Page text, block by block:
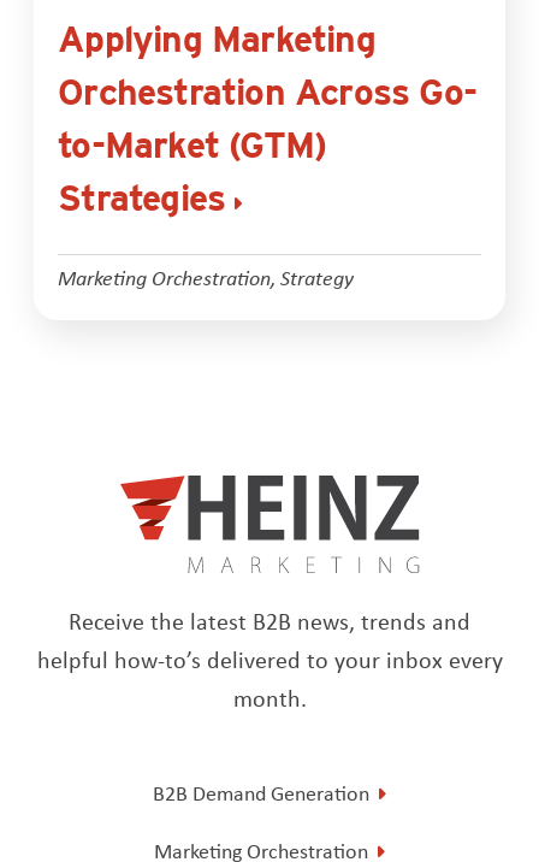
Applying Marketing
Orchestration Across Go-
to-Market (GTM)
Strategies
Marketing Orchestration,Strategy
Receive the latest B2B news, trends and
helpful how-to’s delivered to your inbox every
month.
B2B Demand Generation
Marketing Orchestration